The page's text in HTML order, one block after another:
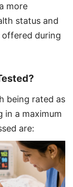
more
status and
during
being rated as
in a maximum
are: